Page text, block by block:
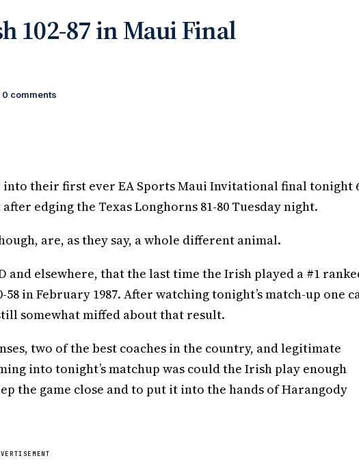
102-87 in Maui Final
0 comments
into their first ever EA Sports Maui Invitational final tonight
edging the Texas Longhorns 81-80 Tuesday night.
are, as they say, a whole different animal.
and elsewhere, that the last time the Irish played a #1
in February 1987. After watching tonight’s match-up one
somewhat miffed about that result.
two of the best coaches in the country, and legitimate
into tonight’s matchup was could the Irish play enough
the game close and to put it into the hands of Harangody